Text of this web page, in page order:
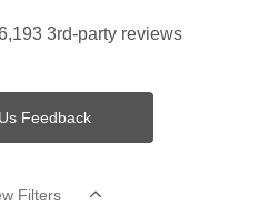
3rd-party reviews
Feedback
Filters